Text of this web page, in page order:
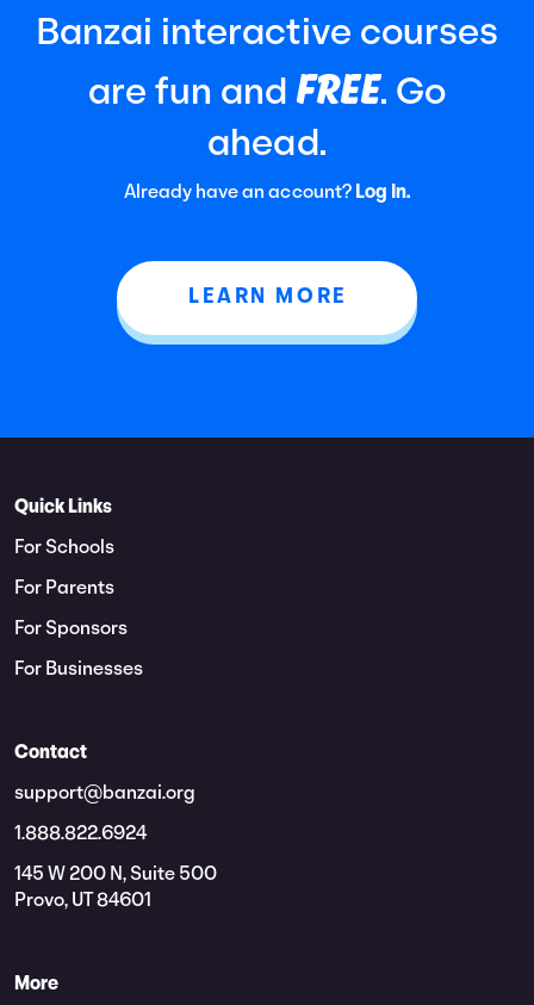
Banzai interactive courses
are fun andFREE. Go
ahead.
Already have an account? Log In.
LEARN MORE
Quick Links
For Schools
For Parents
For Sponsors
For Businesses
Contact
support@banzai.org
1.888.822.6924
145 W 200 N, Suite 500
Provo, UT 84601
More